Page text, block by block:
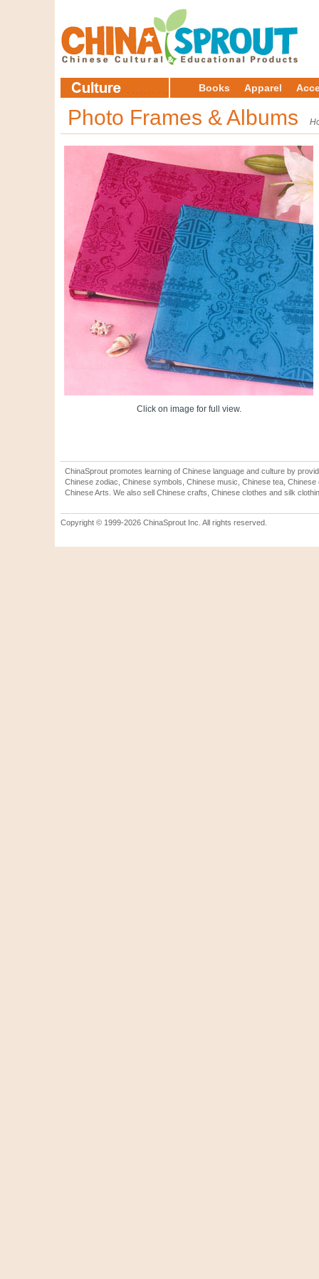
Books Apparel
Photo Frames & Albums
Click on image for full view.
ChinaSprout promotes learning of Chinese language and culture by
Chinese zodiac, Chinese symbols, Chinese music, Chinese tea,
Chinese Arts. We also sell Chinese crafts, Chinese clothes and silk
Copyright © 1999-2026 ChinaSprout Inc. All rights reserved.